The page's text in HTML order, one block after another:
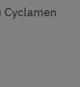
Cyclamen